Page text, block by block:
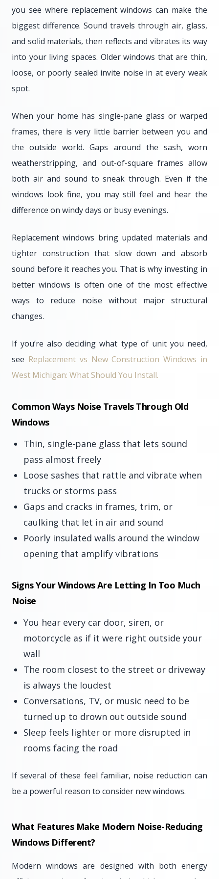
you see where replacement windows can make the
biggest difference. Sound travels through air, glass,
and solid materials, then reflects and vibrates its way
into your living spaces. Older windows that are thin,
loose, or poorly sealed invite noise in at every weak
spot.
When your home has single-pane glass or warped
frames, there is very little barrier between you and
the outside world. Gaps around the sash, worn
weatherstripping, and out-of-square frames allow
both air and sound to sneak through. Even if the
windows look fine, you may still feel and hear the
difference on windy days or busy evenings.
Replacement windows bring updated materials and
tighter construction that slow down and absorb
sound before it reaches you. That is why investing in
better windows is often one of the most effective
ways to reduce noise without major structural
changes.
If you’re also deciding what type of unit you need,
see Replacement vs New Construction Windows in
West Michigan: What Should You Install.
Common Ways Noise Travels Through Old
Windows
Thin, single-pane glass that lets sound
pass almost freely
Loose sashes that rattle and vibrate when
trucks or storms pass
Gaps and cracks in frames, trim, or
caulking that let in air and sound
Poorly insulated walls around the window
opening that amplify vibrations
Signs Your Windows Are Letting In Too Much
Noise
You hear every car door, siren, or
motorcycle as if it were right outside your
wall
The room closest to the street or driveway
is always the loudest
Conversations, TV, or music need to be
turned up to drown out outside sound
Sleep feels lighter or more disrupted in
rooms facing the road
If several of these feel familiar, noise reduction can
be a powerful reason to consider new windows.
What Features Make Modern Noise-Reducing
Windows Different?
Modern windows are designed with both energy